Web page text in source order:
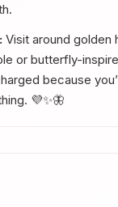
Visit around golden
or butterfly-
because
💜✨🦋